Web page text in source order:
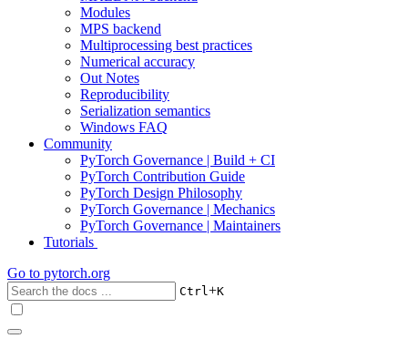
Modules
MPS backend
Multiprocessing best practices
Numerical accuracy
Out Notes
Reproducibility
Serialization semantics
Windows FAQ
Community
PyTorch Governance | Build + CI
PyTorch Contribution Guide
PyTorch Design Philosophy
PyTorch Governance | Mechanics
PyTorch Governance | Maintainers
Tutorials
Go to pytorch.org
Ctrl+K